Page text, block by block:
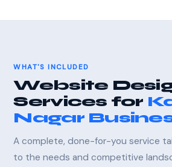
WHAT'S INCLUDED
Website
Services for
Nagar
A complete, done-for-you service
to the needs and competitive